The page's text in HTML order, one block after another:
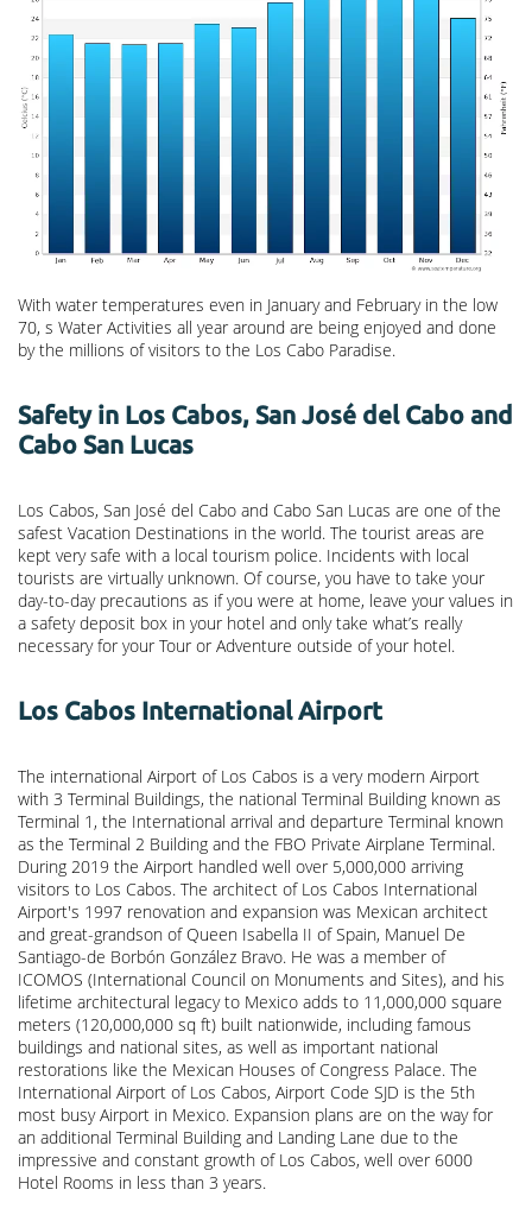
With water temperatures even in January and February in the low
70, s Water Activities all year around are being enjoyed and done
by the millions of visitors to the Los Cabo Paradise.
Safety in Los Cabos, San José del Cabo and
Cabo San Lucas
Los Cabos, San José del Cabo and Cabo San Lucas are one of the
safest Vacation Destinations in the world. The tourist areas are
kept very safe with a local tourism police. Incidents with local
tourists are virtually unknown. Of course, you have to take your
day-to-day precautions as if you were at home, leave your values in
a safety deposit box in your hotel and only take what’s really
necessary for your Tour or Adventure outside of your hotel.
Los Cabos International Airport
The international Airport of Los Cabos is a very modern Airport
with 3 Terminal Buildings, the national Terminal Building known as
Terminal 1, the International arrival and departure Terminal known
as the Terminal 2 Building and the FBO Private Airplane Terminal.
During 2019 the Airport handled well over 5,000,000 arriving
visitors to Los Cabos. The architect of Los Cabos International
Airport's 1997 renovation and expansion was Mexican architect
and great-grandson of Queen Isabella II of Spain, Manuel De
Santiago-de Borbón González Bravo. He was a member of
ICOMOS (International Council on Monuments and Sites), and his
lifetime architectural legacy to Mexico adds to 11,000,000 square
meters (120,000,000 sq ft) built nationwide, including famous
buildings and national sites, as well as important national
restorations like the Mexican Houses of Congress Palace. The
International Airport of Los Cabos, Airport Code SJD is the 5th
most busy Airport in Mexico. Expansion plans are on the way for
an additional Terminal Building and Landing Lane due to the
impressive and constant growth of Los Cabos, well over 6000
Hotel Rooms in less than 3 years.